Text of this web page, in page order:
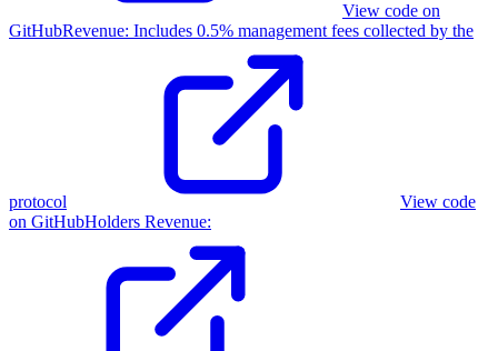
View code on
GitHubRevenue: Includes 0.5% management fees collected by the
protocol
View code
on GitHubHolders Revenue: